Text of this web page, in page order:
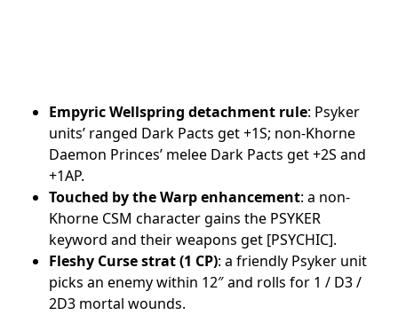
Empyric Wellspring detachment rule: Psyker
units’ ranged Dark Pacts get +1S; non-Khorne
Daemon Princes’ melee Dark Pacts get +2S and
+1AP.
Touched by the Warp enhancement: a non-
Khorne CSM character gains the PSYKER
keyword and their weapons get [PSYCHIC].
Fleshy Curse strat (1 CP): a friendly Psyker unit
picks an enemy within 12″ and rolls for 1 / D3 /
2D3 mortal wounds.